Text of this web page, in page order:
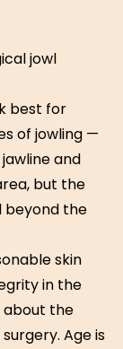
jowl
best for
of jowling —
and
but the
beyond the
skin
in the
about the
Age is